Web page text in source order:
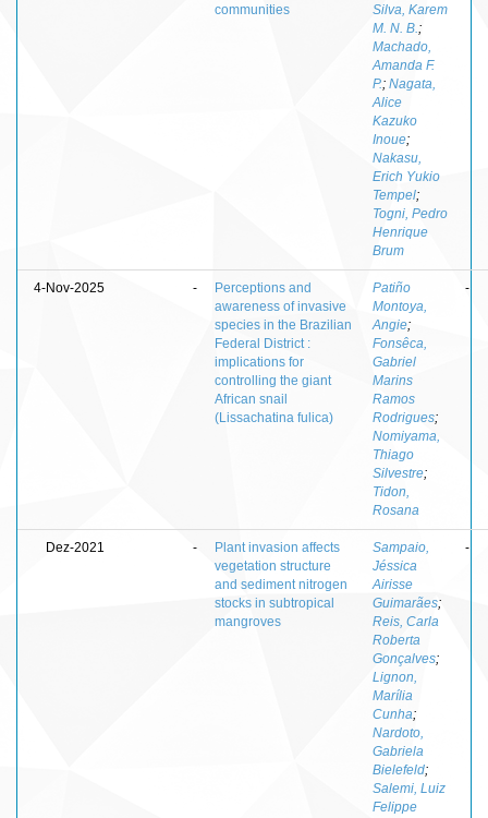
communities
Silva, Karem
M. N. B. ;
Machado,
Amanda F.
P.; Nagata,
Alice
Kazuko
Inoue;
Nakasu,
Erich Yukio
Tempel;
Togni, Pedro
Henrique
Brum
4-Nov-2025 -
Perceptions and
awareness of invasive
species in the Brazilian
Federal District :
implications for
controlling the giant
African snail
(Lissachatina fulica)
Patiño
Montoya,
Angie;
Fonsêca,
Gabriel
Marins
Ramos
Rodrigues;
Nomiyama,
Thiago
Silvestre;
Tidon,
Rosana
-
Dez-2021 -
Plant invasion affects
vegetation structure
and sediment nitrogen
stocks in subtropical
mangroves
Sampaio,
Jéssica
Airisse
Guimarães;
Reis, Carla
Roberta
Gonçalves;
Lignon,
Marília
Cunha;
Nardoto,
Gabriela
Bielefeld;
Salemi, Luiz
Felippe
-